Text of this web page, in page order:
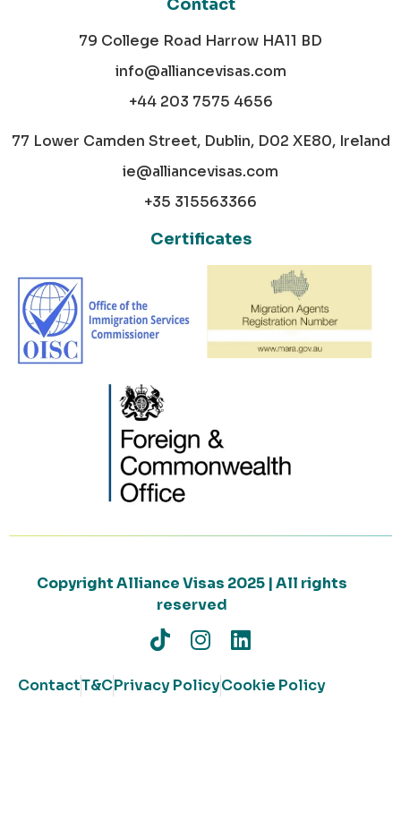
Contact
79 College Road Harrow HA11 BD
info@alliancevisas.com
+44 203 7575 4656
77 Lower Camden Street, Dublin, D02 XE80, Ireland
ie@alliancevisas.com
+35 315563366
Certificates
Copyright Alliance Visas 2025 | All rights
reserved
ContactT&CPrivacy PolicyCookie Policy